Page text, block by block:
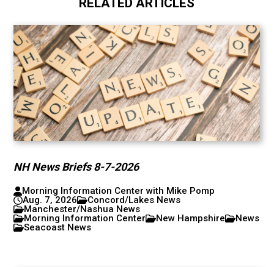
RELATED ARTICLES
NH News Briefs 8-7-2026
Morning Information Center with Mike Pomp
Aug. 7, 2026
Concord/Lakes News
Manchester/Nashua News
Morning Information Center
New Hampshire
News
Seacoast News